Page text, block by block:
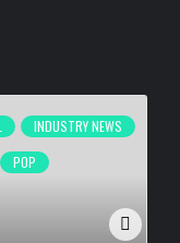
INDUSTRY NEWS
POP